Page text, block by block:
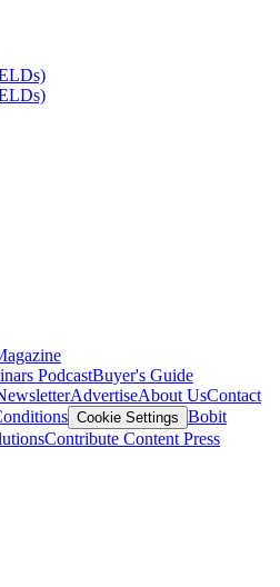
PodcastBuyer's Guide
AdvertiseAbout UsContact
Cookie Settings Bobit
Contribute Content Press